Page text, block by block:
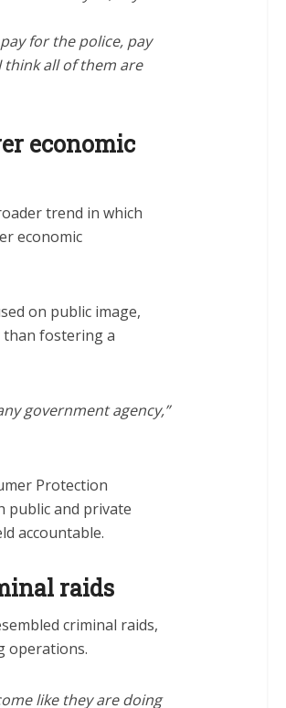
for the police, pay
think all of them are
economic
trend in which
economic
on public image,
fostering a
government agency,”
Protection
public and private
accountable.
raids
criminal raids,
operations.
like they are doing